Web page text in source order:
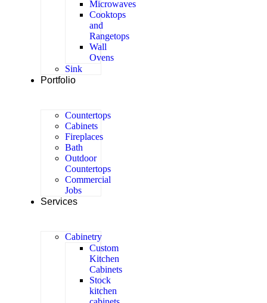
Microwaves
Cooktops
and
Rangetops
Wall
Ovens
Sink
Portfolio
Countertops
Cabinets
Fireplaces
Bath
Outdoor
Countertops
Commercial
Jobs
Services
Cabinetry
Custom
Kitchen
Cabinets
Stock
kitchen